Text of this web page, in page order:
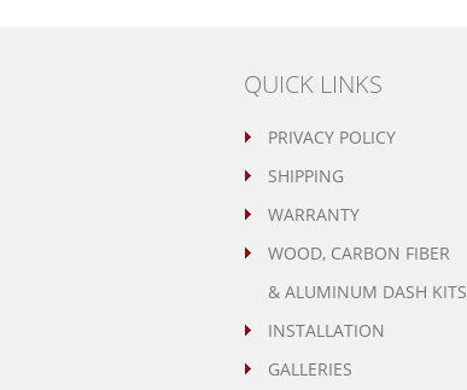
QUICK LINKS
PRIVACY POLICY
SHIPPING
WARRANTY
WOOD, CARBON FIBER
& ALUMINUM DASH KITS
INSTALLATION
GALLERIES